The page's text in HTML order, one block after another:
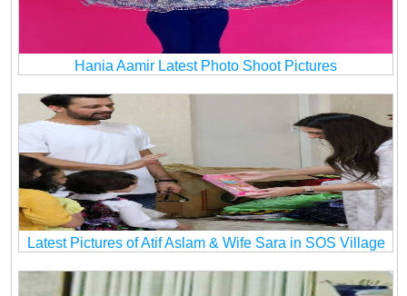
Hania Aamir Latest Photo Shoot Pictures
Latest Pictures of Atif Aslam & Wife Sara in SOS Village